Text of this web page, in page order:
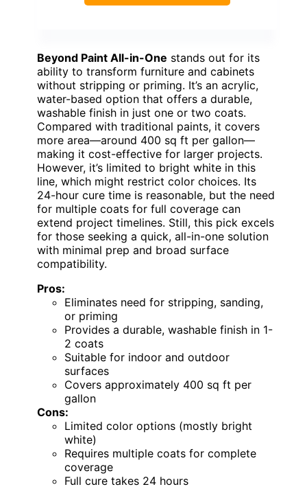
Beyond Paint All-in-One stands out for its
ability to transform furniture and cabinets
without stripping or priming. It’s an acrylic,
water-based option that offers a durable,
washable finish in just one or two coats.
Compared with traditional paints, it covers
more area—around 400 sq ft per gallon—
making it cost-effective for larger projects.
However, it’s limited to bright white in this
line, which might restrict color choices. Its
24-hour cure time is reasonable, but the need
for multiple coats for full coverage can
extend project timelines. Still, this pick excels
for those seeking a quick, all-in-one solution
with minimal prep and broad surface
compatibility.
Pros:
Eliminates need for stripping, sanding,
or priming
Provides a durable, washable finish in 1-
2 coats
Suitable for indoor and outdoor
surfaces
Covers approximately 400 sq ft per
gallon
Cons:
Limited color options (mostly bright
white)
Requires multiple coats for complete
coverage
Full cure takes 24 hours